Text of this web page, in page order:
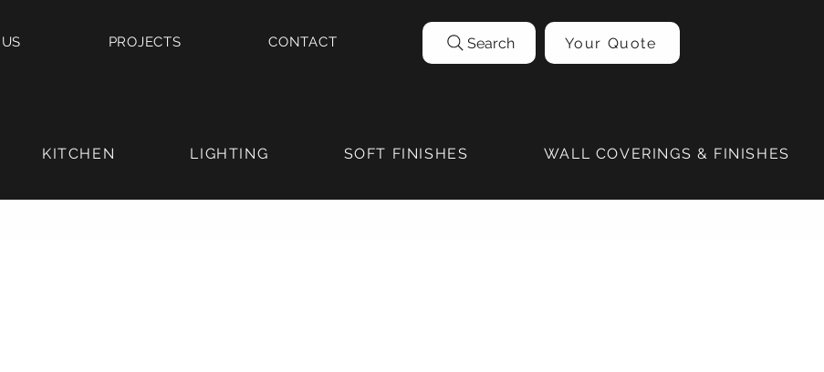
PROJECTS CONTACT Search Your Quote
KITCHEN LIGHTING SOFT FINISHES WALL COVERINGS & FINISHES